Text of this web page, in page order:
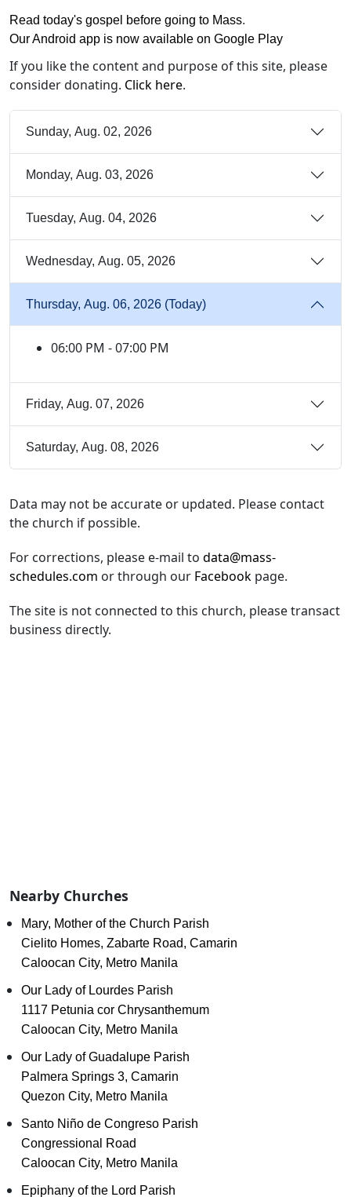
Read today's gospel before going to Mass.
Our Android app is now available on Google Play
If you like the content and purpose of this site, please
consider donating. Click here.
Sunday, Aug. 02, 2026
Monday, Aug. 03, 2026
Tuesday, Aug. 04, 2026
Wednesday, Aug. 05, 2026
Thursday, Aug. 06, 2026 (Today)
06:00 PM - 07:00 PM
Friday, Aug. 07, 2026
Saturday, Aug. 08, 2026
Data may not be accurate or updated. Please contact
the church if possible.
For corrections, please e-mail to data@mass-
schedules.com or through our Facebook page.
The site is not connected to this church, please transact
business directly.
Nearby Churches
Mary, Mother of the Church Parish
Cielito Homes, Zabarte Road, Camarin
Caloocan City, Metro Manila
Our Lady of Lourdes Parish
1117 Petunia cor Chrysanthemum
Caloocan City, Metro Manila
Our Lady of Guadalupe Parish
Palmera Springs 3, Camarin
Quezon City, Metro Manila
Santo Niño de Congreso Parish
Congressional Road
Caloocan City, Metro Manila
Epiphany of the Lord Parish